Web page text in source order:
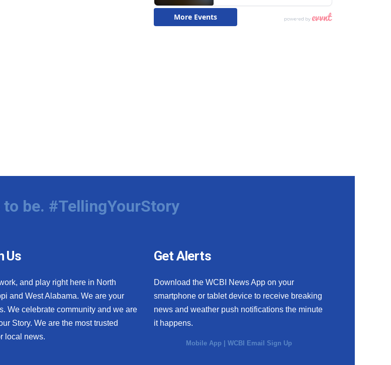
be. #TellingYourStory
Us
and play right here in North
and West Alabama. We are your
We celebrate community and we are
Story. We are the most trusted
local news.
Get Alerts
Download the WCBI News App on your
smartphone or tablet device to receive breaking
news and weather push notifications the minute
it happens.
Mobile App |WCBI Email Sign Up